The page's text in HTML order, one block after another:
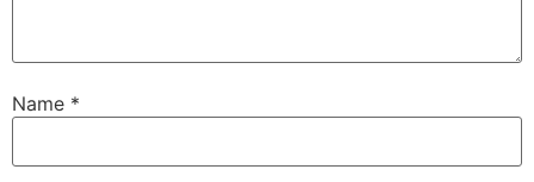
Name *